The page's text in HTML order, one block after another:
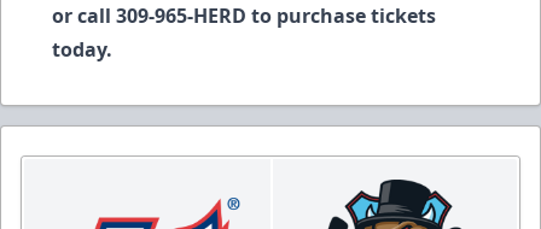
or call 309-965-HERD to purchase tickets
today.